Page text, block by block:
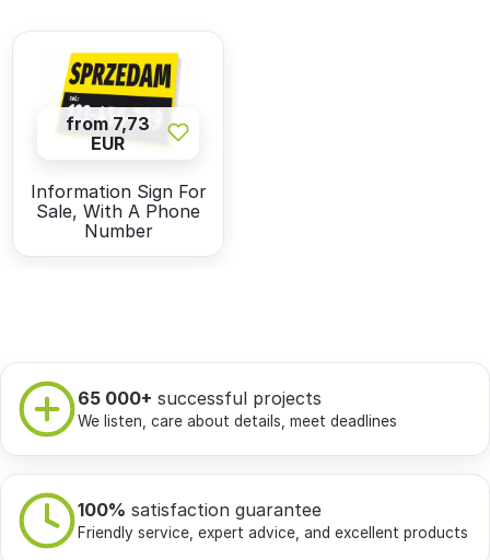
from 7,73
EUR
Information Sign For
Sale, With A Phone
Number
65 000+ successful projects
We listen, care about details, meet deadlines
100% satisfaction guarantee
Friendly service, expert advice, and excellent products